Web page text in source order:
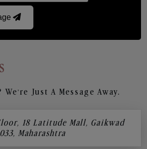
Just A Message Away.
18 Latitude Mall, Gaikwad
Maharashtra